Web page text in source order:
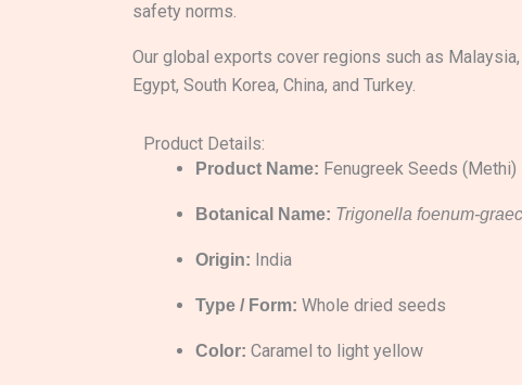
safety norms.
Our global exports cover regions such as Malaysia,
Egypt, South Korea, China, and Turkey.
Product Details:
Product Name: Fenugreek Seeds (Methi)
Botanical Name: Trigonella foenum-
Origin: India
Type / Form: Whole dried seeds
Color: Caramel to light yellow